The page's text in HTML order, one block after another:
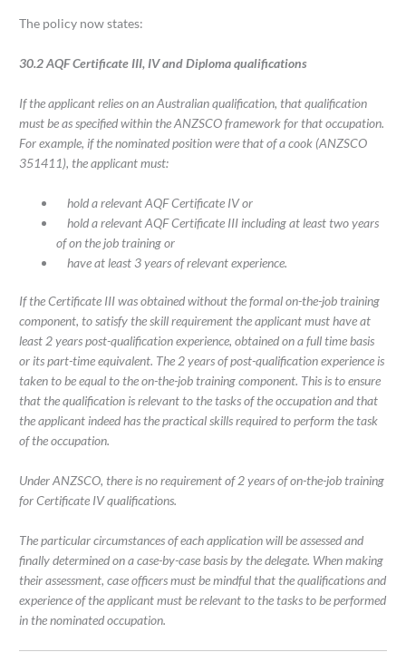
The policy now states:
30.2 AQF Certificate III, IV and Diploma qualifications
If the applicant relies on an Australian qualification, that qualification
must be as specified within the ANZSCO framework for that occupation.
For example, if the nominated position were that of a cook (ANZSCO
351411), the applicant must:
hold a relevant AQF Certificate IV or
hold a relevant AQF Certificate III including at least two years
of on the job training or
have at least 3 years of relevant experience.
If the Certificate III was obtained without the formal on-the-job training
component, to satisfy the skill requirement the applicant must have at
least 2 years post-qualification experience, obtained on a full time basis
or its part-time equivalent. The 2 years of post-qualification experience is
taken to be equal to the on-the-job training component. This is to ensure
that the qualification is relevant to the tasks of the occupation and that
the applicant indeed has the practical skills required to perform the task
of the occupation.
Under ANZSCO, there is no requirement of 2 years of on-the-job training
for Certificate IV qualifications.
The particular circumstances of each application will be assessed and
finally determined on a case-by-case basis by the delegate. When making
their assessment, case officers must be mindful that the qualifications and
experience of the applicant must be relevant to the tasks to be performed
in the nominated occupation.